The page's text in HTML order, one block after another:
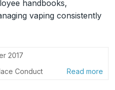
handbooks,
vaping consistently
2017
Conduct Read more